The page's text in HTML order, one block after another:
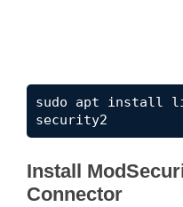
sudo apt install
security2
Install
Connector